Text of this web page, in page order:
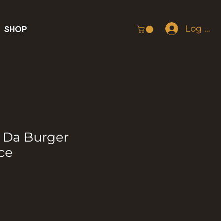
SHOP Log In
Da Burger